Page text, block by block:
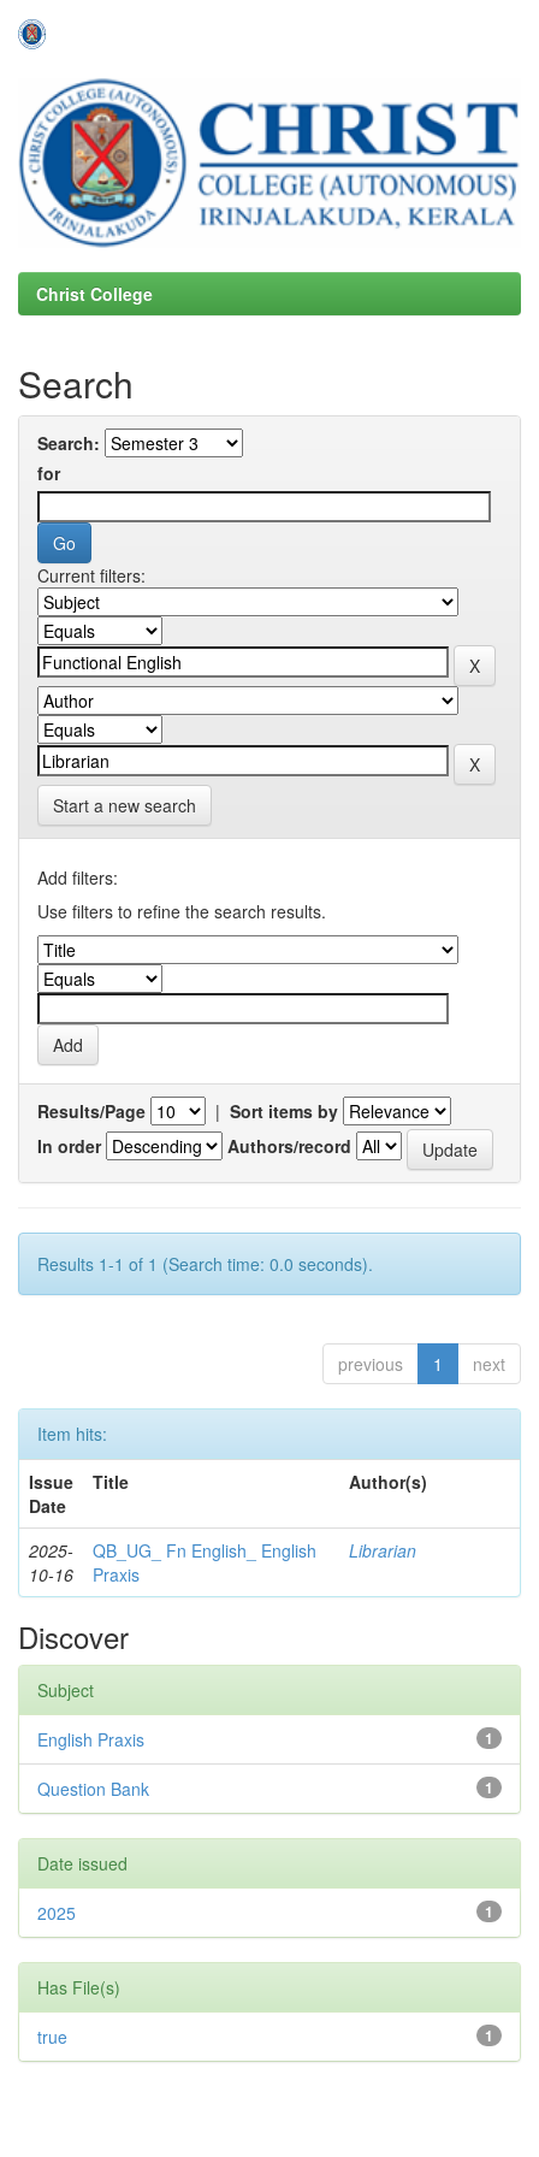
navigation
Christ College
Search
Search:
for
Current filters:
Start a new search
Add filters:
Use filters to refine the search results.
Results/Page | Sort items by
In order
Authors/record
Results 1-1 of 1 (Search time: 0.0 seconds).
previous 1 next
Item hits:
Issue
Date
Title Author(s)
2025-
10-16
QB_UG_ Fn English_ English
Praxis
Librarian
Discover
Subject
1
English Praxis
1
Question Bank
Date issued
1
2025
Has File(s)
1
true